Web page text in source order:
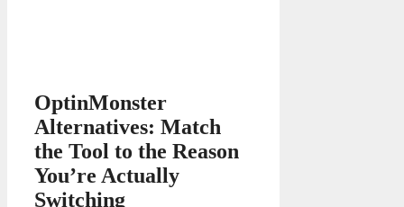
OptinMonster
Alternatives: Match
the Tool to the Reason
You’re Actually
Switching